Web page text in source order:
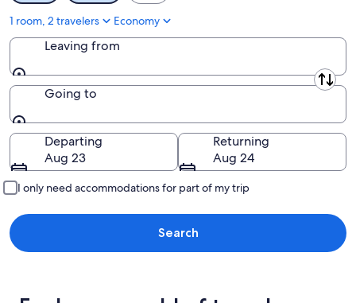
1 room, 2 travelers Economy
Leaving from
Leaving from
Going to
Going to
Departing
Aug 23
Returning
Aug 24
I only need accommodations for part of my trip
Search